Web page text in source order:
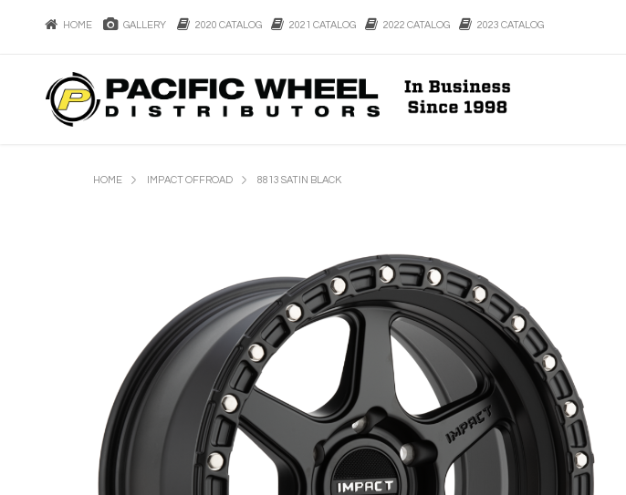
HOME GALLERY 2020 CATALOG 2021 CATALOG 2022 CATALOG 2023 CATALOG
HOME IMPACT OFFROAD 8813 SATIN BLACK